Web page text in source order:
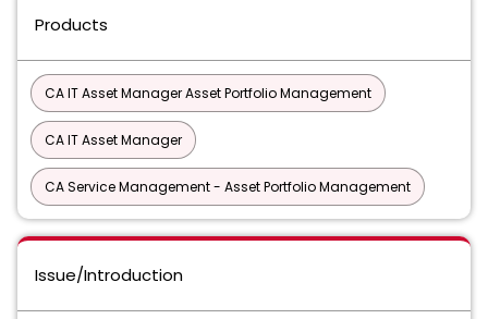
Products
CA IT Asset Manager Asset Portfolio Management
CA IT Asset Manager
CA Service Management - Asset Portfolio Management
Issue/Introduction